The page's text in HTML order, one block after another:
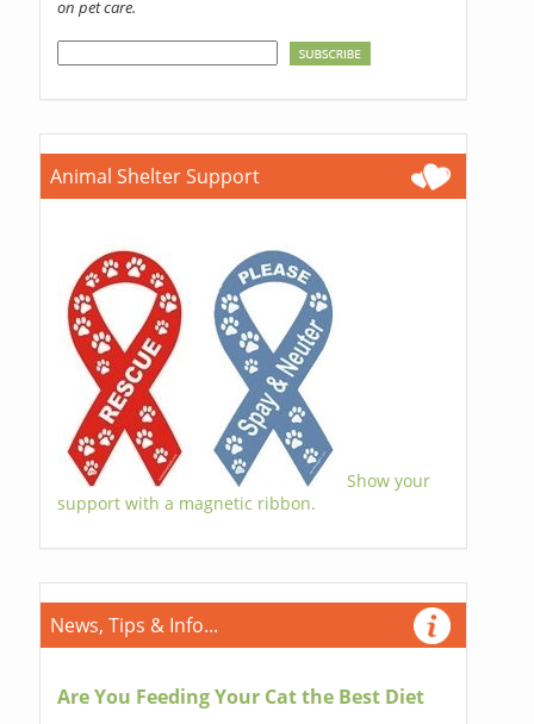
on pet care.
Animal Shelter Support
Show your
support with a magnetic ribbon.
News, Tips & Info...
Are You Feeding Your Cat the Best Diet